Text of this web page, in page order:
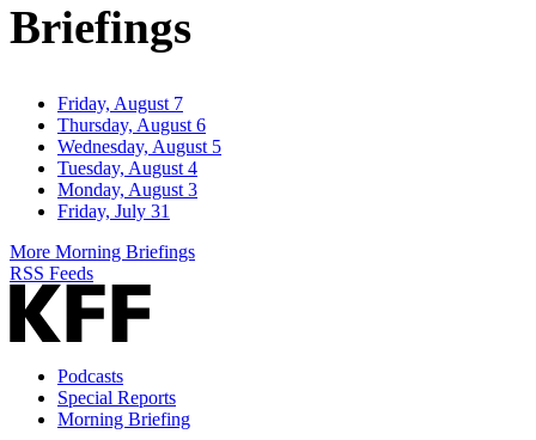
Briefings
Friday, August 7
Thursday, August 6
Wednesday, August 5
Tuesday, August 4
Monday, August 3
Friday, July 31
More Morning Briefings
RSS Feeds
Podcasts
Special Reports
Morning Briefing